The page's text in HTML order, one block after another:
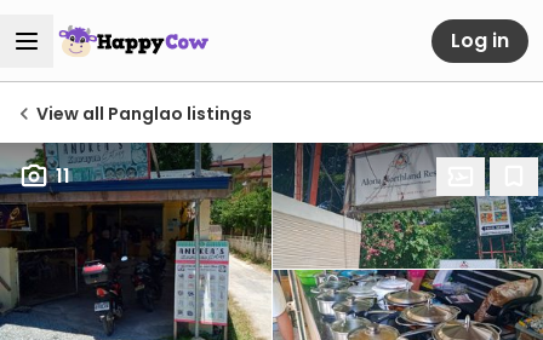
Log in
View all Panglao listings
11